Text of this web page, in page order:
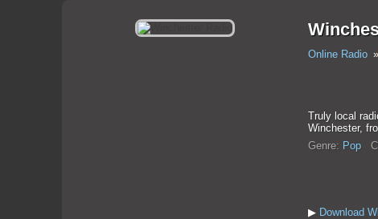
Online Radio
Truly local
Winchester,
Genre: Pop
▶ Download